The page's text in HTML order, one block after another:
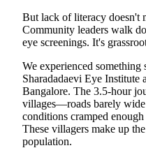
But lack of literacy doesn't
Community leaders walk
eye screenings. It's
We experienced
Sharadadaevi Eye Institute
Bangalore. The 3.5-hour
villages—roads barely
conditions cramped
These villagers make up
population.